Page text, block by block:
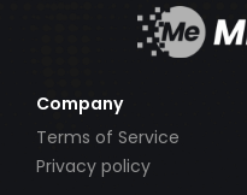
Company
Terms of Service
Privacy policy